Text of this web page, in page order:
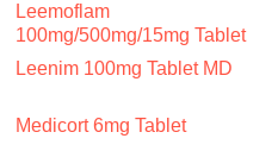
Leemoflam
100mg/500mg/15mg Tablet
Leenim 100mg Tablet MD
Medicort 6mg Tablet